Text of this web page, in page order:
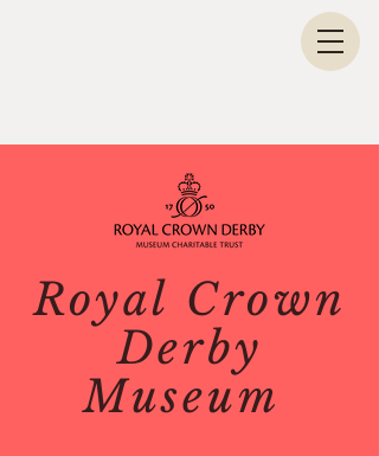
Royal Crown
Derby
Museum